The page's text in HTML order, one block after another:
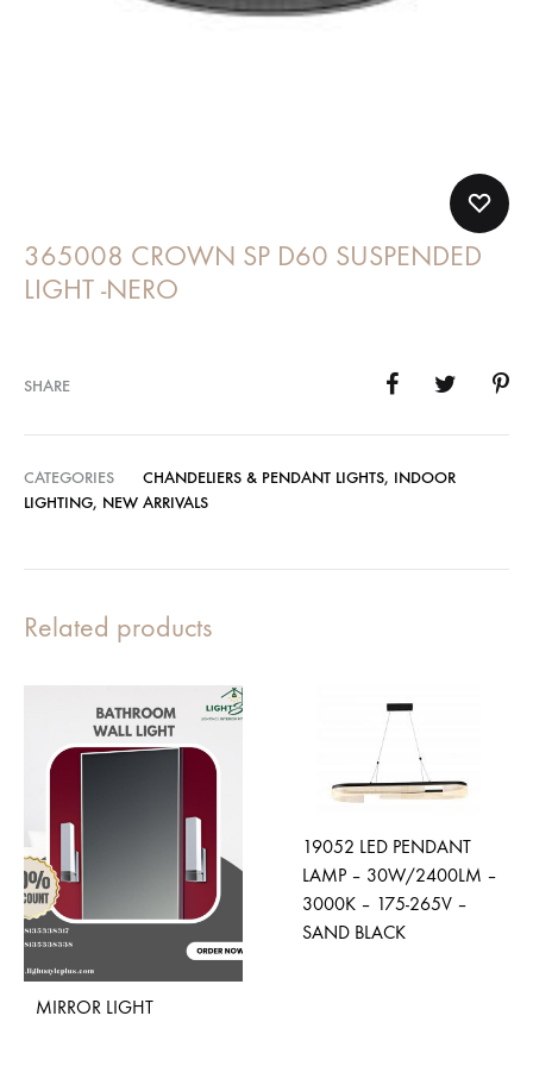
365008 CROWN SP D60 SUSPENDED
LIGHT -NERO
SHARE
CATEGORIES CHANDELIERS & PENDANT LIGHTS, INDOOR
LIGHTING, NEW ARRIVALS
Related products
MIRROR LIGHT
19052 LED PENDANT
LAMP – 30W/2400LM –
3000K – 175-265V –
SAND BLACK